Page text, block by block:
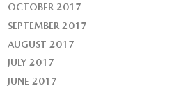
OCTOBER 2017
SEPTEMBER 2017
AUGUST 2017
JULY 2017
JUNE 2017